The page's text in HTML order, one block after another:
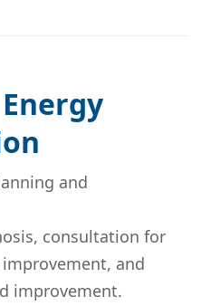
and
consultation for
and
improvement.